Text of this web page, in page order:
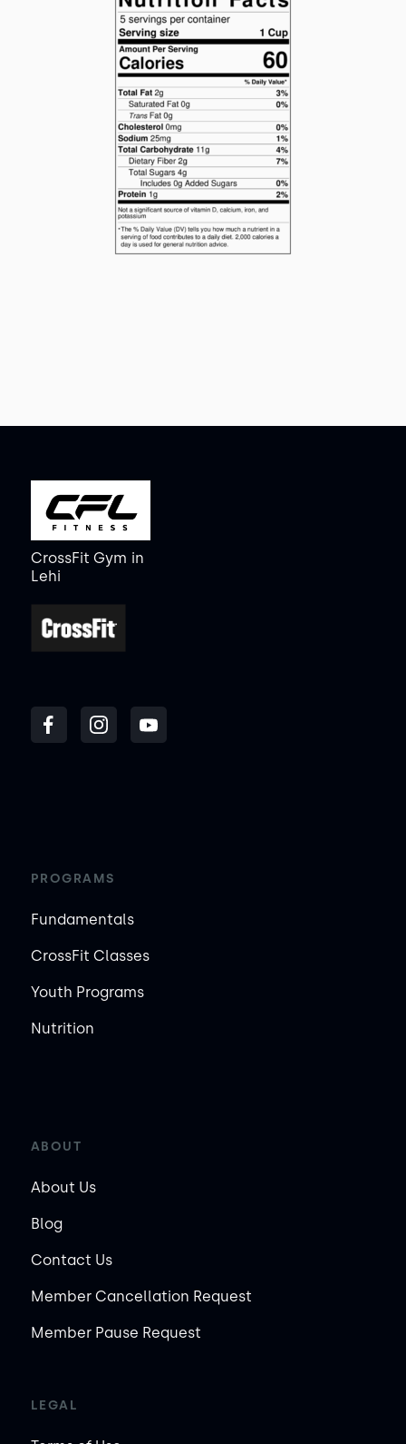
CrossFit Gym in
Lehi
PROGRAMS
Fundamentals
CrossFit Classes
Youth Programs
Nutrition
ABOUT
About Us
Blog
Contact Us
Member Cancellation Request
Member Pause Request
LEGAL